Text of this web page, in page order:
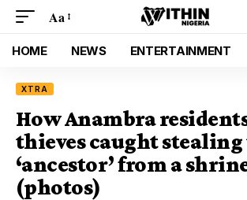
Aa
HOME NEWS ENTERTAINMENT
XTRA
How Anambra
thieves caught
‘ancestor’ from a
(photos)